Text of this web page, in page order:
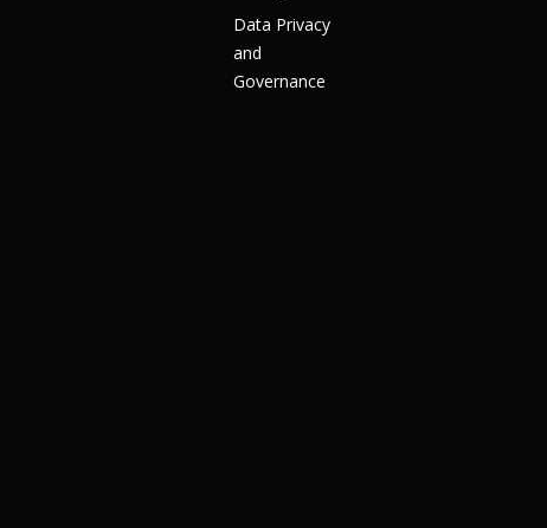
Data Privacy
and
Governance